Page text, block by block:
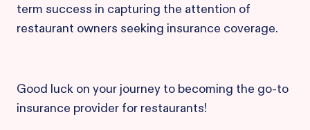
term success in capturing the attention of
restaurant owners seeking insurance coverage.
Good luck on your journey to becoming the go-to
insurance provider for restaurants!